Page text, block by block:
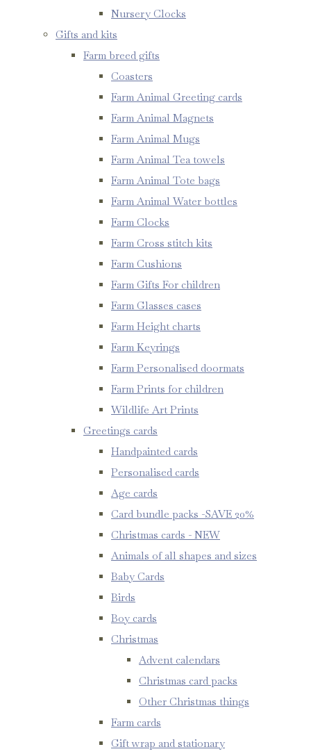
Nursery Clocks
Gifts and kits
Farm breed gifts
Coasters
Farm Animal Greeting cards
Farm Animal Magnets
Farm Animal Mugs
Farm Animal Tea towels
Farm Animal Tote bags
Farm Animal Water bottles
Farm Clocks
Farm Cross stitch kits
Farm Cushions
Farm Gifts For children
Farm Glasses cases
Farm Height charts
Farm Keyrings
Farm Personalised doormats
Farm Prints for children
Wildlife Art Prints
Greetings cards
Handpainted cards
Personalised cards
Age cards
Card bundle packs -SAVE 20%
Christmas cards - NEW
Animals of all shapes and sizes
Baby Cards
Birds
Boy cards
Christmas
Advent calendars
Christmas card packs
Other Christmas things
Farm cards
Gift wrap and stationary